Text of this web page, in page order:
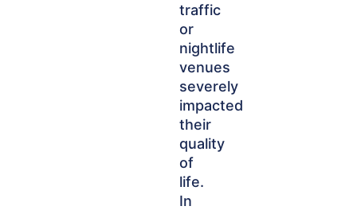
traffic
or
nightlife
venues
severely
impacted
their
quality
of
life.
In